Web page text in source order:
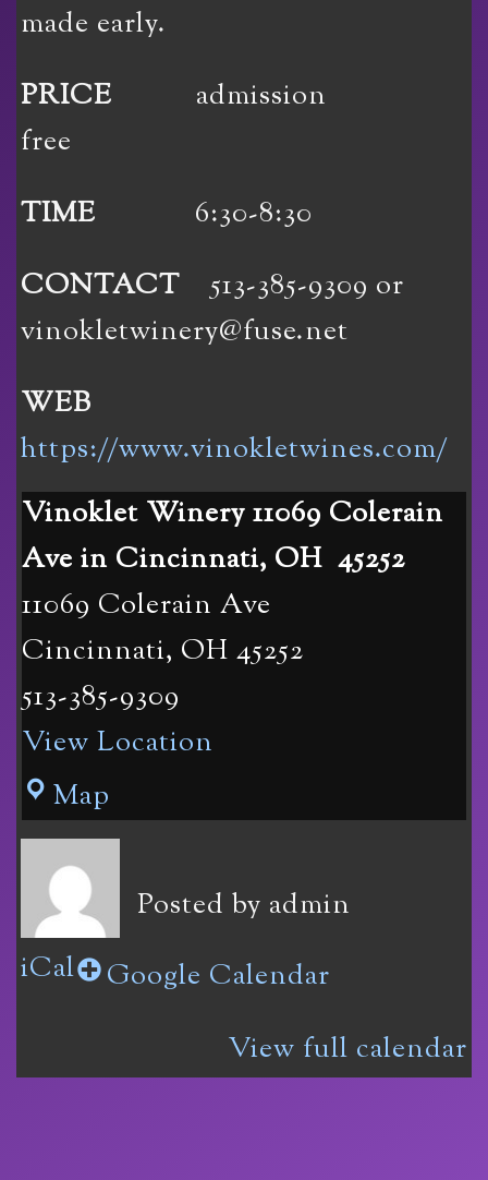
made early.
PRICE admission
free
TIME 6:30-8:30
CONTACT513-385-9309 or
vinokletwinery@fuse.net
WEB
https://www.vinokletwines.com/
Vinoklet Winery 11069 Colerain
Ave in Cincinnati, OH 45252
11069 Colerain Ave
Cincinnati, OH 45252
513-385-9309
View Location
Map
Winery
Colerain
Ave
Cincinnati,
Posted by admin
iCal
Google Calendar
View full calendar